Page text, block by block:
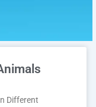
Different